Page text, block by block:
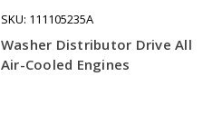
SKU: 111105235A
Washer Distributor Drive All
Air-Cooled Engines